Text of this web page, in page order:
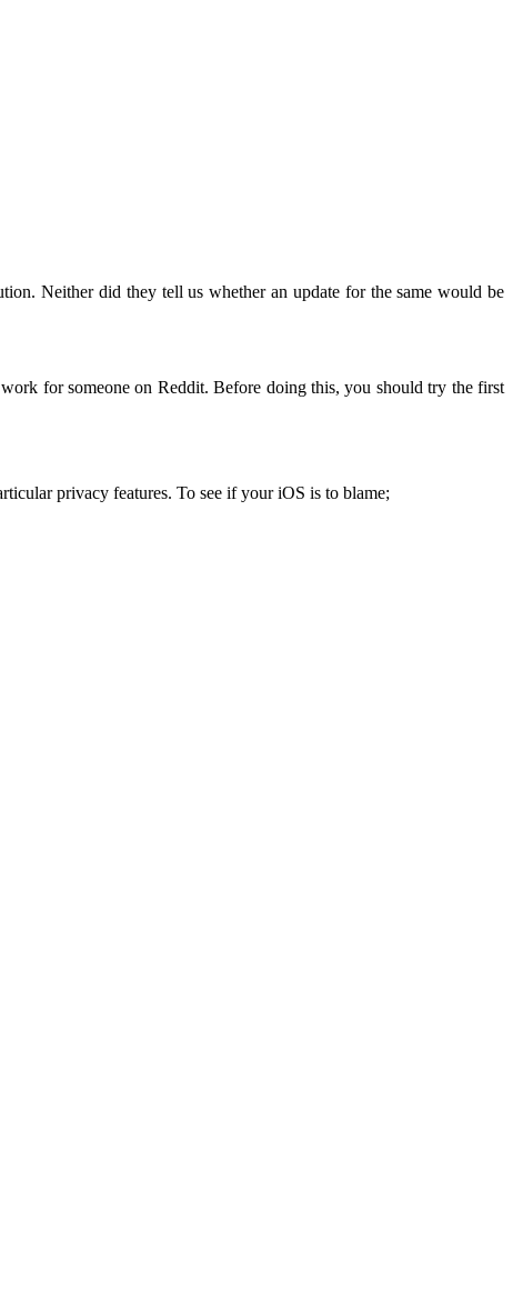
Neither did they tell us whether an update for the same would be
for someone on Reddit. Before doing this, you should try the first
privacy features. To see if your iOS is to blame;